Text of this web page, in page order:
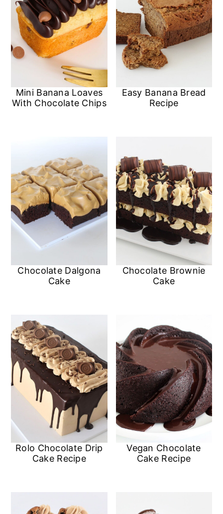
Mini Banana Loaves
With Chocolate Chips
Easy Banana Bread
Recipe
Chocolate Dalgona
Cake
Chocolate Brownie
Cake
Rolo Chocolate Drip
Cake Recipe
Vegan Chocolate
Cake Recipe